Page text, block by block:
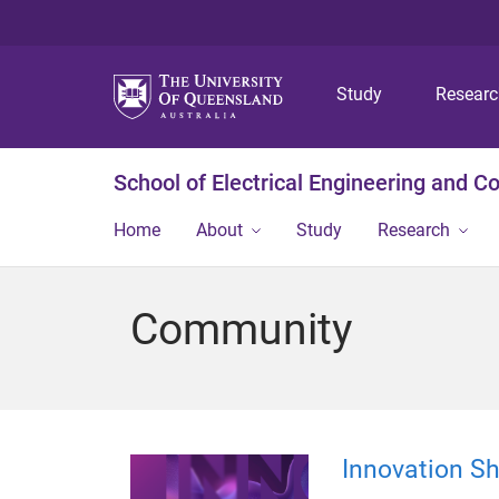
Study
School of Electrical Engineering and
Home About Study Research
Community
Innovation